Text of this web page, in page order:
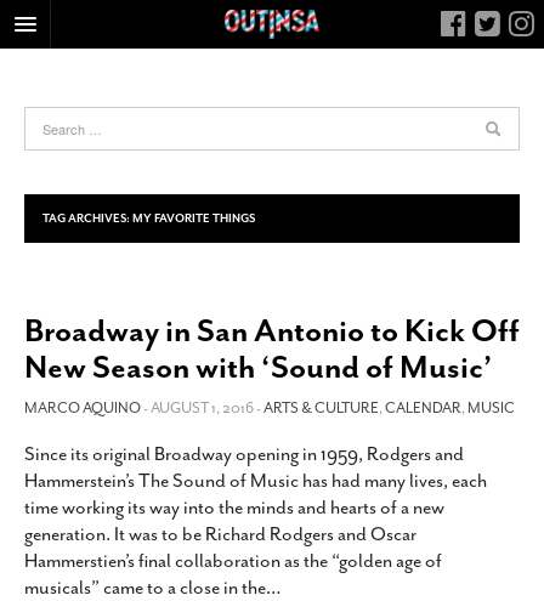
FOOD
HEALTH & FITNESS
NIGHTLIFE
LIVING
CALENDAR
SLIDESHOWS
JOB LISTINGS
ABOUT
CONTACT
SUBSCRIBE
TAG ARCHIVES: MY FAVORITE THINGS
Broadway in San Antonio to Kick Off
New Season with ‘Sound of Music’
MARCO AQUINO- AUGUST 1, 2016 -ARTS & CULTURE,CALENDAR,MUSIC
Since its original Broadway opening in 1959, Rodgers and
Hammerstein’s The Sound of Music has had many lives, each
time working its way into the minds and hearts of a new
generation. It was to be Richard Rodgers and Oscar
Hammerstien’s final collaboration as the “golden age of
musicals” came to a close in the…